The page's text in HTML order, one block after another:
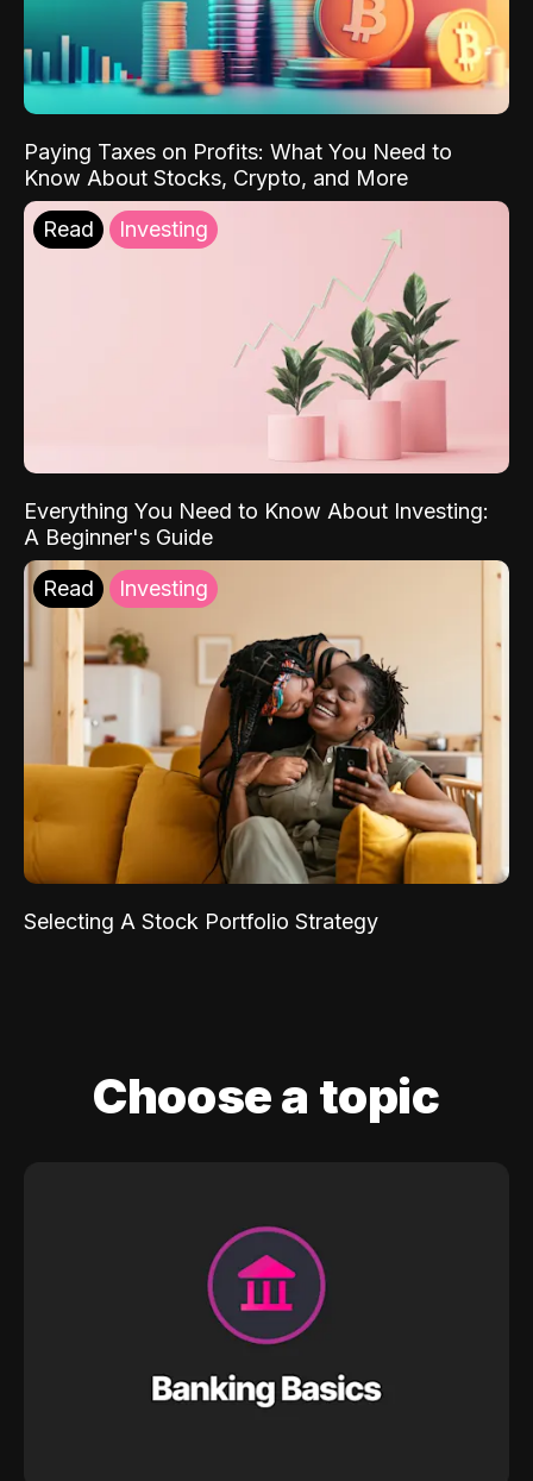
Paying Taxes on Profits: What You Need to
Know About Stocks, Crypto, and More
Read Investing
Everything You Need to Know About Investing:
A Beginner's Guide
Read Investing
Selecting A Stock Portfolio Strategy
Choose a topic